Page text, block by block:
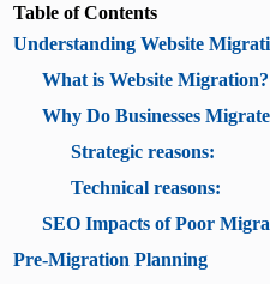
Table of Contents
Understanding Website
What is Website Migration?
Why Do Businesses
Strategic reasons:
Technical reasons:
SEO Impacts of Poor
Pre-Migration Planning